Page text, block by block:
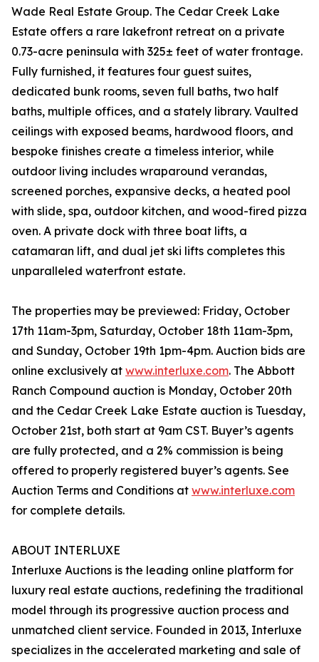
Wade Real Estate Group. The Cedar Creek Lake
Estate offers a rare lakefront retreat on a private
0.73-acre peninsula with 325± feet of water frontage.
Fully furnished, it features four guest suites,
dedicated bunk rooms, seven full baths, two half
baths, multiple offices, and a stately library. Vaulted
ceilings with exposed beams, hardwood floors, and
bespoke finishes create a timeless interior, while
outdoor living includes wraparound verandas,
screened porches, expansive decks, a heated pool
with slide, spa, outdoor kitchen, and wood-fired pizza
oven. A private dock with three boat lifts, a
catamaran lift, and dual jet ski lifts completes this
unparalleled waterfront estate.
The properties may be previewed: Friday, October
17th 11am-3pm, Saturday, October 18th 11am-3pm,
and Sunday, October 19th 1pm-4pm. Auction bids are
online exclusively at www.interluxe.com. The Abbott
Ranch Compound auction is Monday, October 20th
and the Cedar Creek Lake Estate auction is Tuesday,
October 21st, both start at 9am CST. Buyer’s agents
are fully protected, and a 2% commission is being
offered to properly registered buyer’s agents. See
Auction Terms and Conditions at www.interluxe.com
for complete details.
ABOUT INTERLUXE
Interluxe Auctions is the leading online platform for
luxury real estate auctions, redefining the traditional
model through its progressive auction process and
unmatched client service. Founded in 2013, Interluxe
specializes in the accelerated marketing and sale of